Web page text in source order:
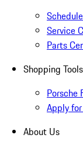
Service
Parts
Shopping Tools
Porsche
Apply
About Us